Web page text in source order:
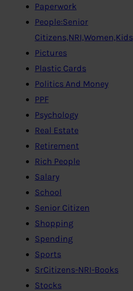
Paperwork
People:Senior
Citizens,NRI,Women,Kids
Pictures
Plastic Cards
Politics And Money
PPF
Psychology
Real Estate
Retirement
Rich People
Salary
School
Senior Citizen
Shopping
Spending
Sports
SrCitizens-NRI-Books
Stocks